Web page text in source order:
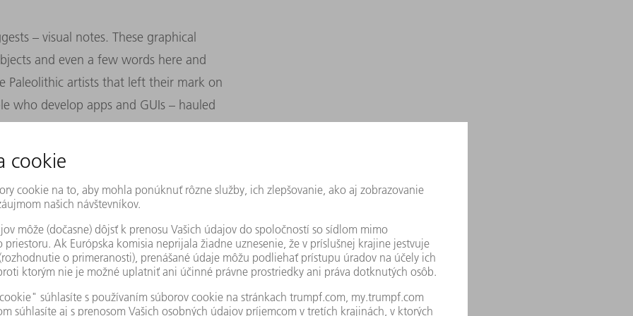
– visual notes. These graphical
and even a few words here and
Paleolithic artists that left their mark on
who develop apps and GUIs – hauled
digital age to draw, sketch and diagram
with sketch notes.
postcards, or the obvious choice, a
but markers add a colorful flourish.
vivid ways. And our artwork is more
more inclined to go over our meeting